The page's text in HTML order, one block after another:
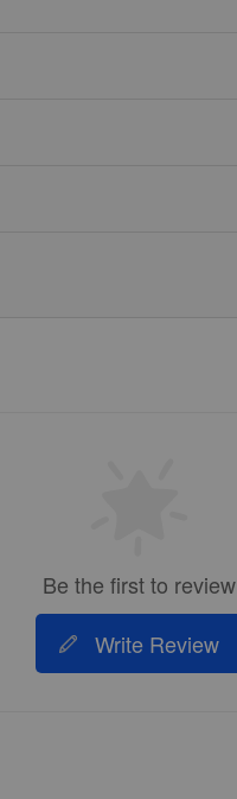
Be the first to review
Write Review